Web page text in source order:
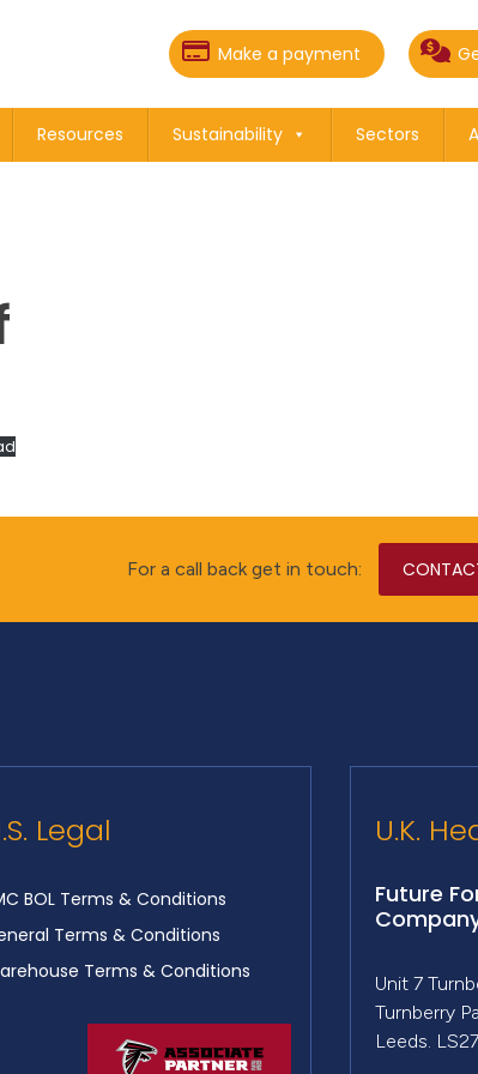
Make a payment
Resources Sustainability Sectors
For a call back get in touch:
Legal
BOL Terms & Conditions
Terms & Conditions
Terms & Conditions
U.K.
Future
Unit 7
Turnberry
Leeds.